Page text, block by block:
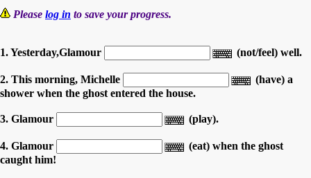
Please log in to save your progress.
1. Yesterday,Glamour (not/feel) well.
2. This morning, Michelle
(have) a
shower when the ghost entered the house.
3. Glamour (play).
4. Glamour
(eat) when the ghost
caught him!